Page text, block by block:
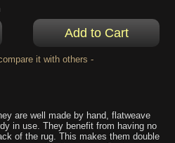
it with others -
are well made by hand, flatweave
in use. They benefit from having no
of the rug. This makes them double